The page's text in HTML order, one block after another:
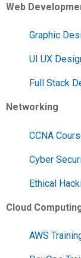
Web
Graphic
UI UX
Full Stack
Networking
CCNA
Cyber
Ethical
Cloud
AWS